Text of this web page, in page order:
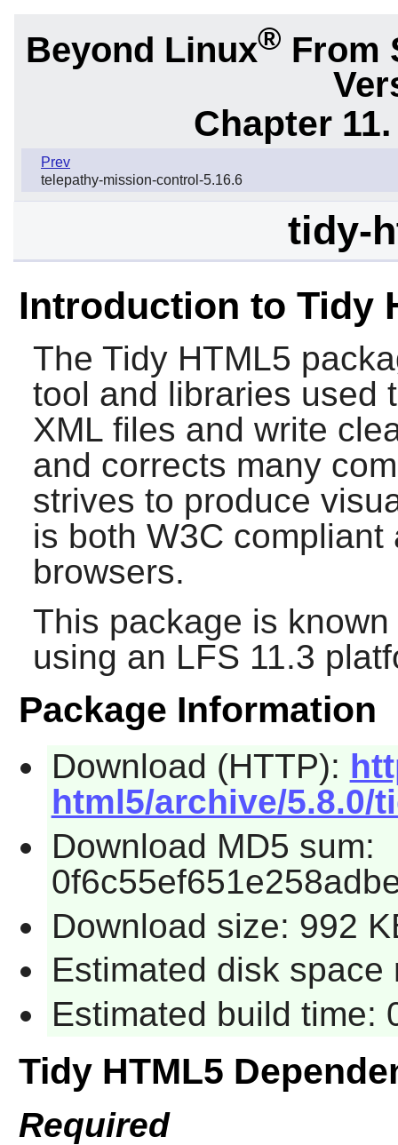
Beyond Linux® From
Chapter
Prev
telepathy-mission-control-5.16.6
tidy-
Introduction to Tidy
The Tidy HTML5
tool and libraries used
XML files and write
and corrects many
strives to produce
is both W3C
browsers.
This package is
using an LFS 11.3
Package Information
Download (HTTP):
html5/archive/5.8.0/
Download MD5 sum:
Download size: 992
Estimated disk space
Estimated build time:
Tidy HTML5
Required